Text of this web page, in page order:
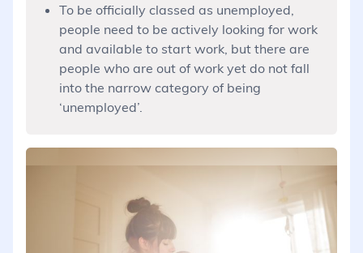
To be officially classed as unemployed,
people need to be actively looking for work
and available to start work, but there are
people who are out of work yet do not fall
into the narrow category of being
‘unemployed’.